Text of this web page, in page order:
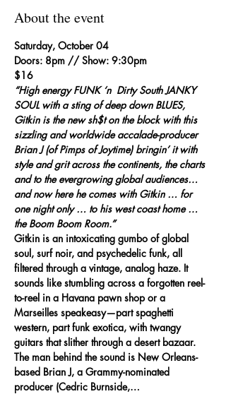
About the event
Saturday, October 04
Doors: 8pm // Show: 9:30pm
$16
“High energy FUNK ‘n  Dirty South JANKY
SOUL with a sting of deep down BLUES,
Gitkin is the new sh$t on the block with this
sizzling and worldwide accalade-producer
Brian J (of Pimps of Joytime) bringin’ it with
style and grit across the continents, the charts
and to the evergrowing global audiences…
and now here he comes with Gitkin … for
one night only … to his west coast home …
the Boom Boom Room.”
Gitkin is an intoxicating gumbo of global
soul, surf noir, and psychedelic funk, all
filtered through a vintage, analog haze. It
sounds like stumbling across a forgotten reel-
to-reel in a Havana pawn shop or a
Marseilles speakeasy—part spaghetti
western, part funk exotica, with twangy
guitars that slither through a desert bazaar.
The man behind the sound is New Orleans-
based Brian J, a Grammy-nominated
producer (Cedric Burnside,…